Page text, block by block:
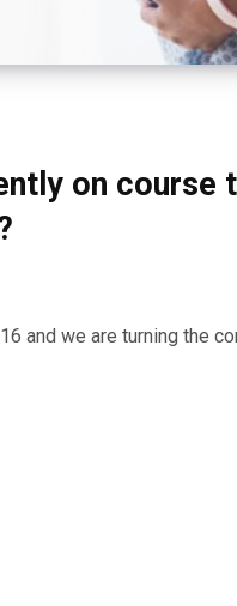
on course
and we are turning the